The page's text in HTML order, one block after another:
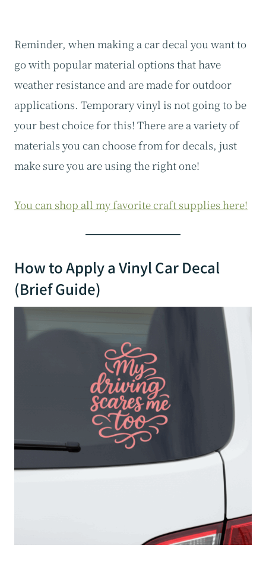
Reminder, when making a car decal you want to
go with popular material options that have
weather resistance and are made for outdoor
applications. Temporary vinyl is not going to be
your best choice for this! There are a variety of
materials you can choose from for decals, just
make sure you are using the right one!
You can shop all my favorite craft supplies here!
How to Apply a Vinyl Car Decal
(Brief Guide)